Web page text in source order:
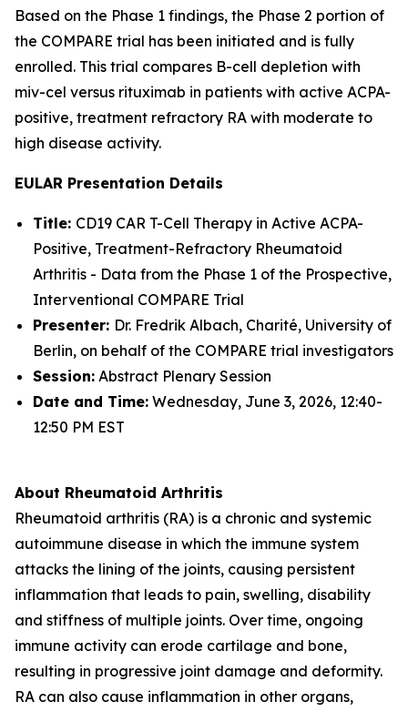
Based on the Phase 1 findings, the Phase 2 portion of
the COMPARE trial has been initiated and is fully
enrolled. This trial compares B-cell depletion with
miv-cel versus rituximab in patients with active ACPA-
positive, treatment refractory RA with moderate to
high disease activity.
EULAR Presentation Details
Title: CD19 CAR T-Cell Therapy in Active ACPA-
Positive, Treatment-Refractory Rheumatoid
Arthritis - Data from the Phase 1 of the Prospective,
Interventional COMPARE Trial
Presenter: Dr. Fredrik Albach, Charité, University of
Berlin, on behalf of the COMPARE trial investigators
Session: Abstract Plenary Session
Date and Time: Wednesday, June 3, 2026, 12:40-
12:50 PM EST
About Rheumatoid Arthritis
Rheumatoid arthritis (RA) is a chronic and systemic
autoimmune disease in which the immune system
attacks the lining of the joints, causing persistent
inflammation that leads to pain, swelling, disability
and stiffness of multiple joints. Over time, ongoing
immune activity can erode cartilage and bone,
resulting in progressive joint damage and deformity.
RA can also cause inflammation in other organs,